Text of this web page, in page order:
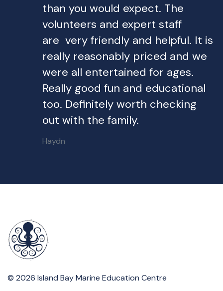
than you would expect. The
volunteers and expert staff
are very friendly and helpful. It is
really reasonably priced and we
were all entertained for ages.
Really good fun and educational
too. Definitely worth checking
out with the family.
Haydn
© 2026 Island Bay Marine Education Centre